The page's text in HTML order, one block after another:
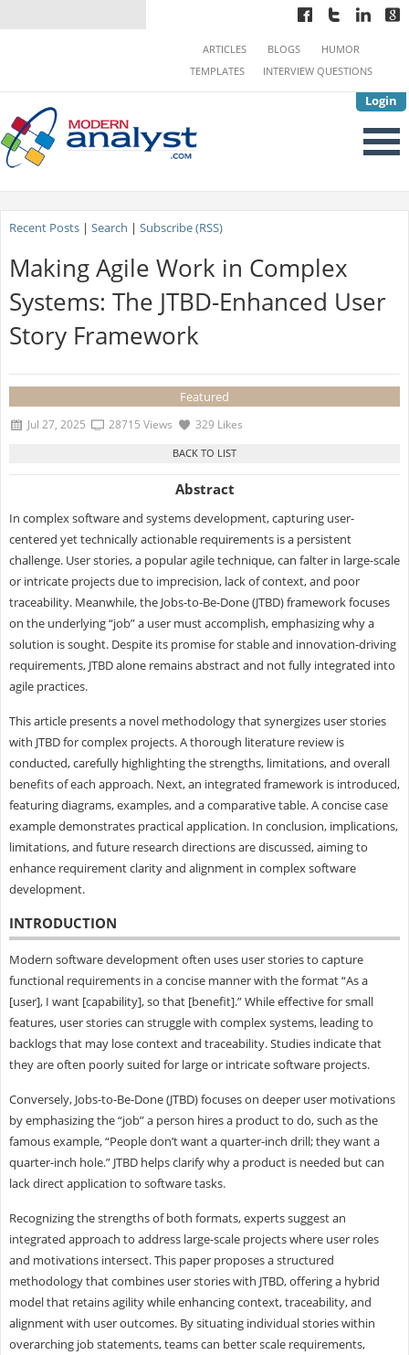
Login
ARTICLES BLOGS
HUMOR
TEMPLATES
INTERVIEW QUESTIONS
Recent Posts| Search | Subscribe (RSS)
Making Agile Work in Complex
Systems: The JTBD-Enhanced User
Story Framework
Featured
Jul 27, 2025 28715 Views 329 Likes
Abstract
In complex software and systems development, capturing user-
centered yet technically actionable requirements is a persistent
challenge. User stories, a popular agile technique, can falter in large-scale
or intricate projects due to imprecision, lack of context, and poor
traceability. Meanwhile, the Jobs-to-Be-Done (JTBD) framework focuses
on the underlying “job” a user must accomplish, emphasizing why a
solution is sought. Despite its promise for stable and innovation-driving
requirements, JTBD alone remains abstract and not fully integrated into
agile practices.
This article presents a novel methodology that synergizes user stories
with JTBD for complex projects. A thorough literature review is
conducted, carefully highlighting the strengths, limitations, and overall
benefits of each approach. Next, an integrated framework is introduced,
featuring diagrams, examples, and a comparative table. A concise case
example demonstrates practical application. In conclusion, implications,
limitations, and future research directions are discussed, aiming to
enhance requirement clarity and alignment in complex software
development.
INTRODUCTION
Modern software development often uses user stories to capture
functional requirements in a concise manner with the format “As a
[user], I want [capability], so that [benefit].” While effective for small
features, user stories can struggle with complex systems, leading to
backlogs that may lose context and traceability. Studies indicate that
they are often poorly suited for large or intricate software projects.
Conversely, Jobs-to-Be-Done (JTBD) focuses on deeper user motivations
by emphasizing the “job” a person hires a product to do, such as the
famous example, “People don’t want a quarter-inch drill; they want a
quarter-inch hole.” JTBD helps clarify why a product is needed but can
lack direct application to software tasks.
Recognizing the strengths of both formats, experts suggest an
integrated approach to address large-scale projects where user roles
and motivations intersect. This paper proposes a structured
methodology that combines user stories with JTBD, offering a hybrid
model that retains agility while enhancing context, traceability, and
alignment with user outcomes. By situating individual stories within
overarching job statements, teams can better scale requirements,